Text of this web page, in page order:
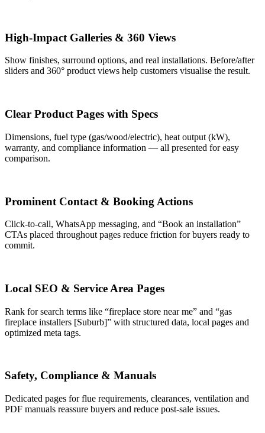
High-Impact Galleries & 360 Views
Show finishes, surround options, and real installations. Before/after
sliders and 360° product views help customers visualise the result.
Clear Product Pages with Specs
Dimensions, fuel type (gas/wood/electric), heat output (kW),
warranty, and compliance information — all presented for easy
comparison.
Prominent Contact & Booking Actions
Click-to-call, WhatsApp messaging, and “Book an installation”
CTAs placed throughout pages reduce friction for buyers ready to
commit.
Local SEO & Service Area Pages
Rank for search terms like “fireplace store near me” and “gas
fireplace installers [Suburb]” with structured data, local pages and
optimized meta tags.
Safety, Compliance & Manuals
Dedicated pages for flue requirements, clearances, ventilation and
PDF manuals reassure buyers and reduce post-sale issues.